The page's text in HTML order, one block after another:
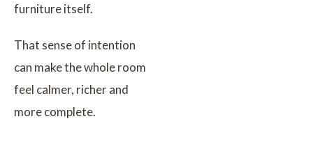
furniture itself.
That sense of intention
can make the whole room
feel calmer, richer and
more complete.